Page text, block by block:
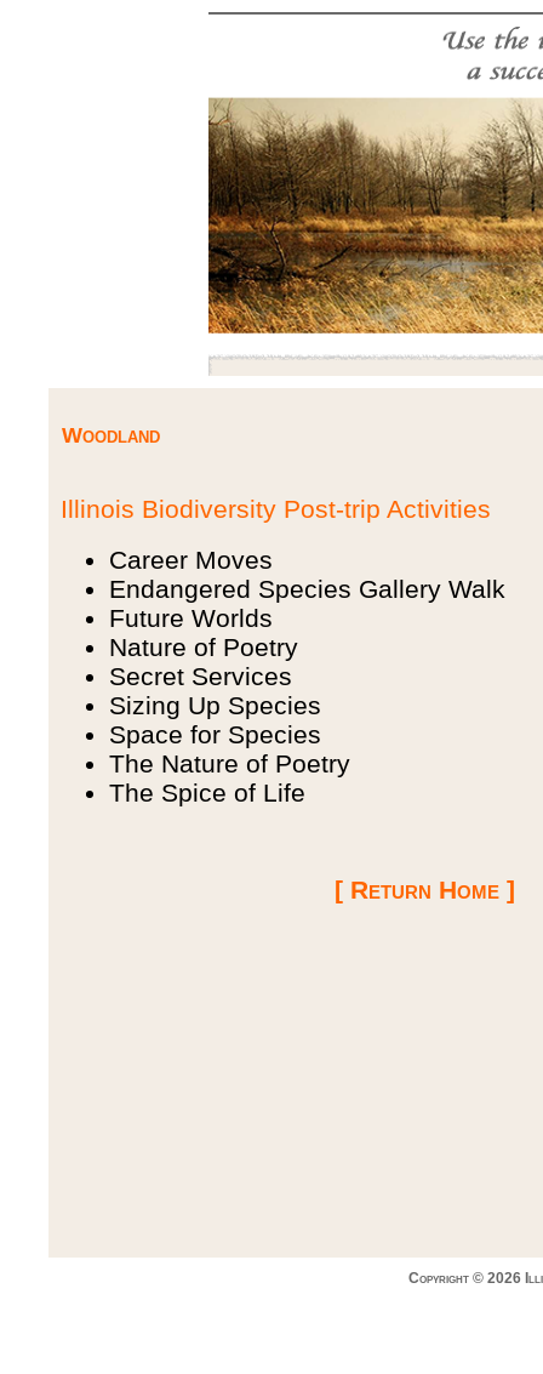
Woodland
Illinois Biodiversity Post-trip Activities
Career Moves
Endangered Species Gallery Walk
Future Worlds
Nature of Poetry
Secret Services
Sizing Up Species
Space for Species
The Nature of Poetry
The Spice of Life
[ Return Home ]
Copyright © 2026